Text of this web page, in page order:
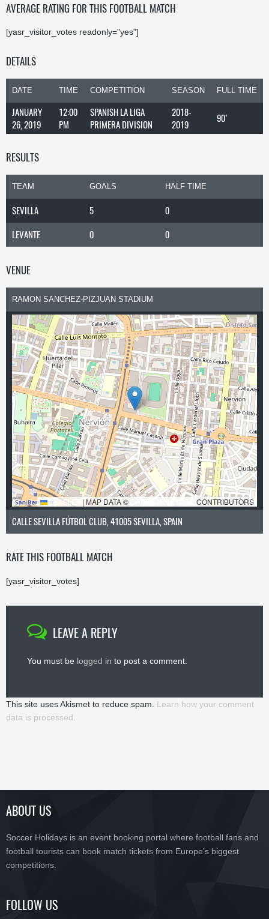
AVERAGE RATING FOR THIS FOOTBALL MATCH
[yasr_visitor_votes readonly="yes"]
DETAILS
DATE TIME COMPETITION SEASON FULL TIME
JANUARY
26, 2019
12:00
PM
SPANISH LA LIGA
PRIMERA DIVISION
2018-
2019
90'
RESULTS
TEAM GOALS HALF TIME
SEVILLA 5
0
LEVANTE
0 0
VENUE
RAMON SANCHEZ-PIZJUAN STADIUM
LEAFLET | MAP DATA © CONTRIBUTORS
CALLE SEVILLA FÚTBOL CLUB, 41005 SEVILLA, SPAIN
RATE THIS FOOTBALL MATCH
[yasr_visitor_votes]
LEAVE A REPLY
You must be logged in to post a comment.
This site uses Akismet to reduce spam. Learn how your comment
data is processed.
ABOUT US
Soccer Holidays is an event booking portal where football fans and
football tourists can book match tickets from Europe’s biggest
competitions.
FOLLOW US